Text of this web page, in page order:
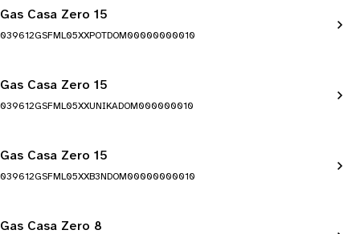
Gas Casa Zero 15
039612GSFML05XXPOTDOM00000000010
Gas Casa Zero 15
039612GSFML05XXUNIKADOM000000010
Gas Casa Zero 15
039612GSFML05XXB3NDOM00000000010
Gas Casa Zero 8